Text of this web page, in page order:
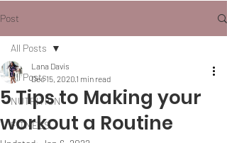
Post
All Posts
NUTRITION
FITNESS
All Posts
5 Tips to Making your
workout a Routine
Lana Davis
Dec 15, 2020 1 min read